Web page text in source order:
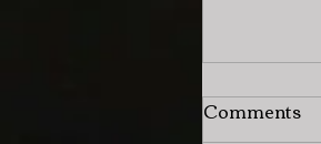
Comments